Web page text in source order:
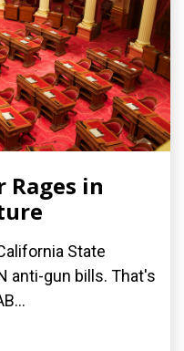
in
State
anti-gun bills. That's